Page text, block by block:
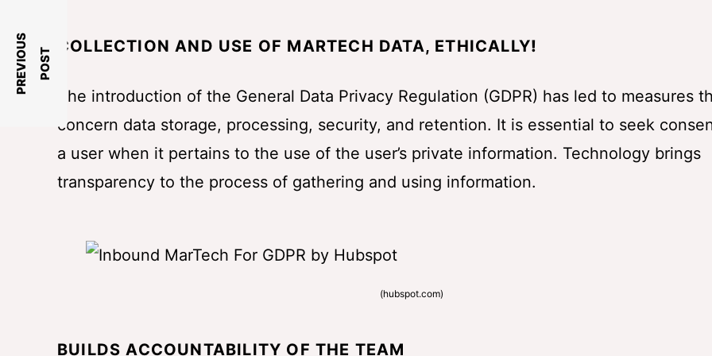
COLLECTION AND USE OF MARTECH DATA, ETHICALLY!
The introduction of the General Data Privacy Regulation (GDPR) has led to measures
concern data storage, processing, security, and retention. It is essential to seek
a user when it pertains to the use of the user’s private information. Technology brings
transparency to the process of gathering and using information.
(hubspot.com)
BUILDS ACCOUNTABILITY OF THE TEAM
P
R
E
V
I
O
U
S
P
O
S T